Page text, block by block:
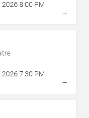
2026 8:00 PM
→
2026 7:30 PM
→